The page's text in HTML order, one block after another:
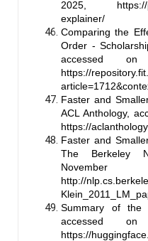
2025,
explainer/
Comparing the
Order -
accessed
https://
Faster and
ACL Anthology,
https://
Faster and
The Berkeley
http://
Summary of the
accessed
https://